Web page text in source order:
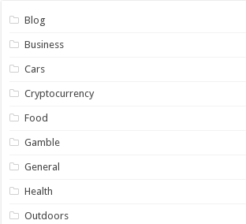
Blog
Business
Cars
Cryptocurrency
Food
Gamble
General
Health
Outdoors